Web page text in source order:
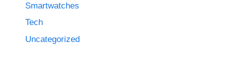
Smartwatches
Tech
Uncategorized